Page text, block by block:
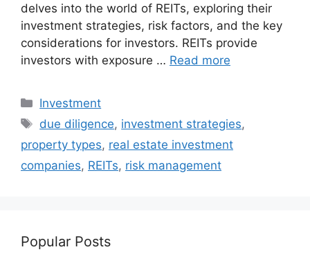
delves into the world of REITs, exploring their
investment strategies, risk factors, and the key
considerations for investors. REITs provide
investors with exposure … Read more
Categories
Investment
Tags
due diligence, investment strategies,
property types, real estate investment
companies, REITs, risk management
Popular Posts